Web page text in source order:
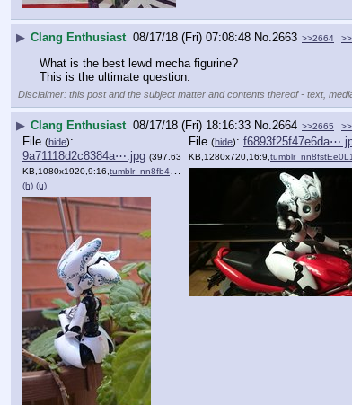
▶ Clang Enthusiast 08/17/18 (Fri) 07:08:48 No. 2663 >>2664
What is the best lewd mecha figurine?
This is the ultimate question.
Disclaimer: this post and the subject matter and contents thereof - text,
▶ Clang Enthusiast 08/17/18 (Fri) 18:16:33 No. 2664 >>2665
File (hide):
9a71118d2c8384a⋯.jpg (397.63
KB,1080x1920,9:16,tumblr_nn8fb49Aki1recby9o1….jpg
(h) (u)
File (hide):
KB,1280x720,16:9,